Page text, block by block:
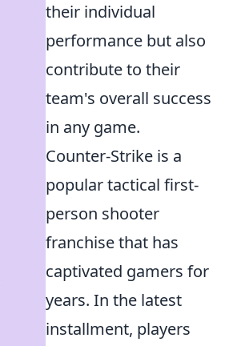
their individual
performance but also
contribute to their
team's overall success
in any game.
Counter-Strike is a
popular tactical first-
person shooter
franchise that has
captivated gamers for
years. In the latest
installment, players